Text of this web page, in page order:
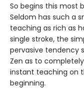
So begins this most
Seldom has such a
teaching as rich as
single stroke, the
pervasive tendency
Zen as to
instant teaching on
beginning.